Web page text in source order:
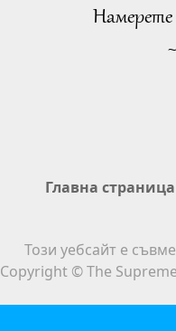
Намерете
Главна страница
Този уебсайт е
Copyright © The